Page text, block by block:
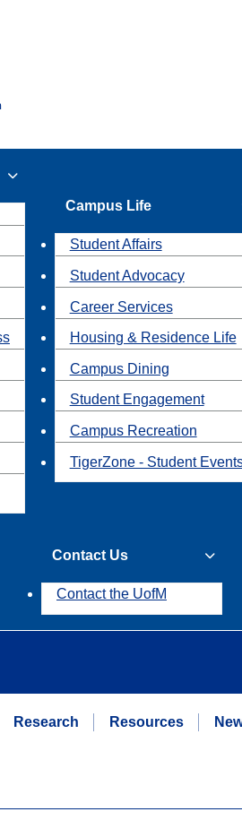
Campus Life
Student Affairs
Student Advocacy
Career Services
Housing & Residence Life
Campus Dining
Student Engagement
Campus Recreation
TigerZone - Student
Contact Us
Contact the UofM
Research Resources